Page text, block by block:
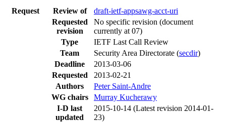
Request Review of
draft-ietf-appsawg-acct-uri
Requested
revision
No specific revision (document
currently at 07)
Type
IETF Last Call Review
Team
Security Area Directorate (secdir)
Deadline
2013-03-06
Requested
2013-02-21
Authors
Peter Saint-Andre
WG chairs
Murray Kucherawy
I-D last
updated
2015-10-14 (Latest revision 2014-01-
23)